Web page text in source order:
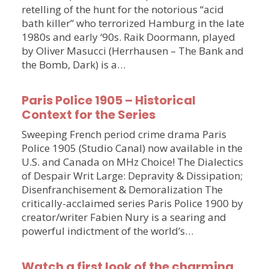
retelling of the hunt for the notorious “acid
bath killer” who terrorized Hamburg in the late
1980s and early ‘90s. Raik Doormann, played
by Oliver Masucci (Herrhausen – The Bank and
the Bomb, Dark) is a…
Paris Police 1905 – Historical
Context for the Series
Sweeping French period crime drama Paris
Police 1905 (Studio Canal) now available in the
U.S. and Canada on MHz Choice! The Dialectics
of Despair Writ Large: Depravity & Dissipation;
Disenfranchisement & Demoralization The
critically-acclaimed series Paris Police 1900 by
creator/writer Fabien Nury is a searing and
powerful indictment of the world’s…